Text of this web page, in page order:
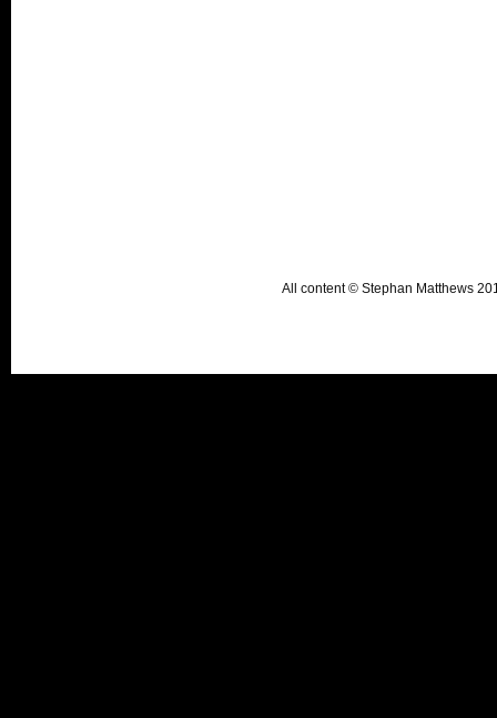
All content © Stephan Matthews